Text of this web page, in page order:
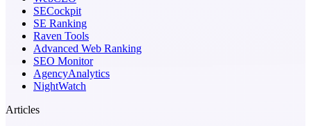
SECockpit
SE Ranking
Raven Tools
Advanced Web Ranking
SEO Monitor
AgencyAnalytics
NightWatch
Articles